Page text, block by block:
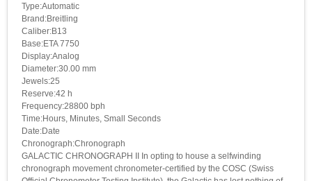
Type:Automatic
Brand:Breitling
Caliber:B13
Base:ETA 7750
Display:Analog
Diameter:30.00 mm
Jewels:25
Reserve:42 h
Frequency:28800 bph
Time:Hours, Minutes, Small Seconds
Date:Date
Chronograph:Chronograph
GALACTIC CHRONOGRAPH II In opting to house a selfwinding
chronograph movement chronometer-certified by the COSC (Swiss